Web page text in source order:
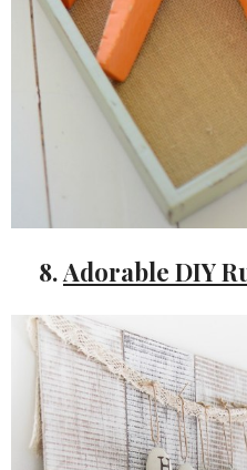
8.Adorable DIY